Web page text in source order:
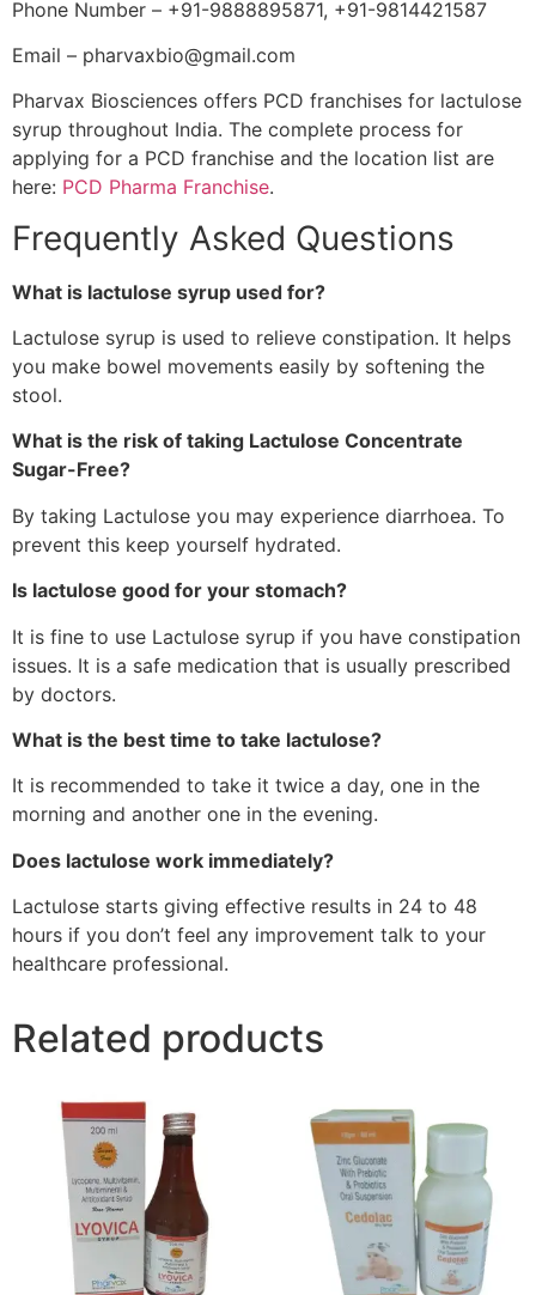
Phone Number – +91-9888895871, +91-9814421587
Email – pharvaxbio@gmail.com
Pharvax Biosciences offers PCD franchises for lactulose
syrup throughout India. The complete process for
applying for a PCD franchise and the location list are
here: PCD Pharma Franchise.
Frequently Asked Questions
What is lactulose syrup used for?
Lactulose syrup is used to relieve constipation. It helps
you make bowel movements easily by softening the
stool.
What is the risk of taking Lactulose Concentrate
Sugar-Free?
By taking Lactulose you may experience diarrhoea. To
prevent this keep yourself hydrated.
Is lactulose good for your stomach?
It is fine to use Lactulose syrup if you have constipation
issues. It is a safe medication that is usually prescribed
by doctors.
What is the best time to take lactulose?
It is recommended to take it twice a day, one in the
morning and another one in the evening.
Does lactulose work immediately?
Lactulose starts giving effective results in 24 to 48
hours if you don’t feel any improvement talk to your
healthcare professional.
Related products